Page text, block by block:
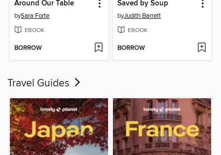
Around Our Table
bySara Forte
EBOOK
BORROW
Saved by Soup
byJudith Barrett
EBOOK
BORROW
Travel Guides